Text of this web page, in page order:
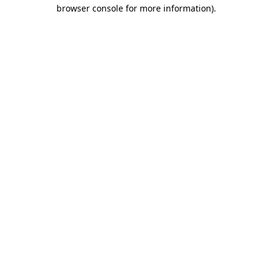
browser console for more information).